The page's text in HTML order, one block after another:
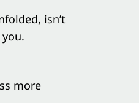
isn’t
more